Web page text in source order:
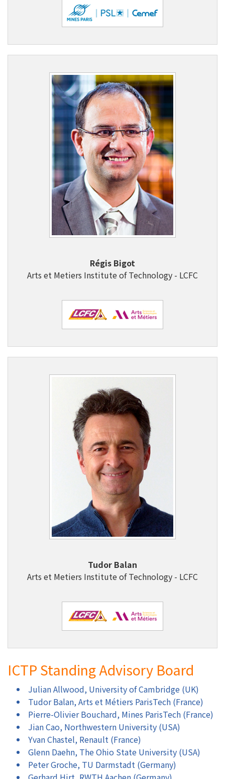
Régis Bigot
Arts et Metiers Institute of Technology - LCFC
Tudor Balan
Arts et Metiers Institute of Technology - LCFC
ICTP Standing Advisory Board
Julian Allwood, University of Cambridge (UK)
Tudor Balan, Arts et Métiers ParisTech (France)
Pierre-Olivier Bouchard, Mines ParisTech (France)
Jian Cao, Northwestern University (USA)
Yvan Chastel, Renault (France)
Glenn Daehn, The Ohio State University (USA)
Peter Groche, TU Darmstadt (Germany)